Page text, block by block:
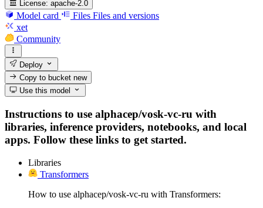
License: apache-2.0
Model card Files Files and versions
xet
Community
Deploy
Copy to bucketnew
Use this model
Instructions to use alphacep/vosk-vc-ru with
libraries, inference providers, notebooks, and local
apps. Follow these links to get started.
Libraries
Transformers
How to use alphacep/vosk-vc-ru with Transformers: